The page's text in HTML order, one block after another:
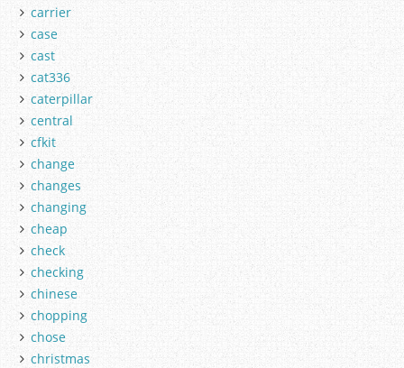
carrier
case
cast
cat336
caterpillar
central
cfkit
change
changes
changing
cheap
check
checking
chinese
chopping
chose
christmas